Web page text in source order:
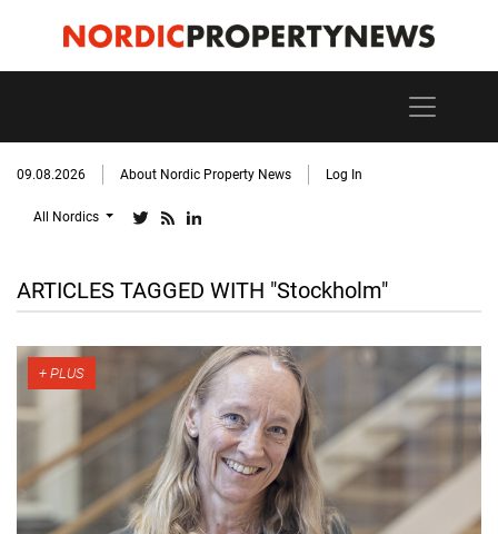
09.08.2026 About Nordic Property News Log In
All Nordics
ARTICLES TAGGED WITH "Stockholm"